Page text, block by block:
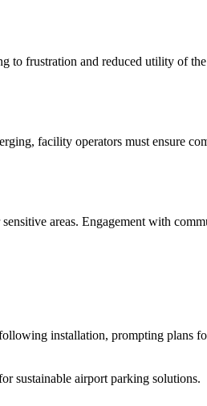
to frustration and reduced utility of
facility operators must ensure
areas. Engagement with
installation, prompting plans
sustainable airport parking solutions.